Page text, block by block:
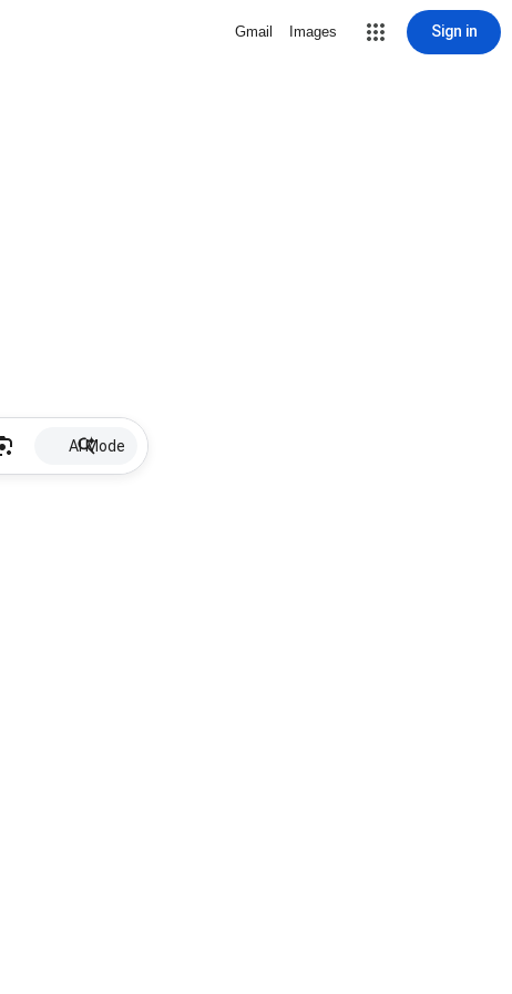
Gmail Images Sign in
AI Mode